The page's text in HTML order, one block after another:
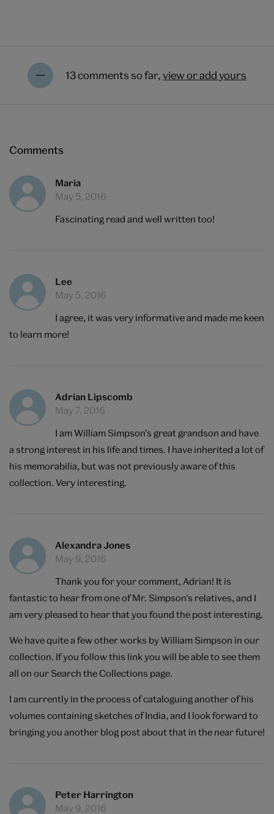
13 comments so far,view or add yours
Comments
Maria
May 5, 2016
Fascinating read and well written too!
Lee
May 5, 2016
I agree, it was very informative and made me keen
to learn more!
Adrian Lipscomb
May 7, 2016
I am William Simpson’s great grandson and have
a strong interest in his life and times. I have inherited a lot of
his memorabilia, but was not previously aware of this
collection. Very interesting.
Alexandra Jones
May 9, 2016
Thank you for your comment, Adrian! It is
fantastic to hear from one of Mr. Simpson’s relatives, and I
am very pleased to hear that you found the post interesting.
We have quite a few other works by William Simpson in our
collection. If you followthis linkyou will be able to see them
all on our Search the Collections page.
I am currently in the process of cataloguing another of his
volumes containing sketches of India, and I look forward to
bringing you another blog post about that in the near future!
Peter Harrington
May 9, 2016